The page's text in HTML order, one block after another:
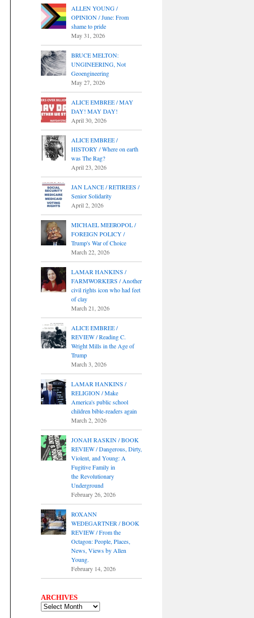
ALLEN YOUNG /
OPINION / June: From
shame to pride
May 31, 2026
BRUCE MELTON:
UNGINEERING, Not
Geoengineering
May 27, 2026
ALICE EMBREE / MAY
DAY! MAY DAY!
April 30, 2026
ALICE EMBREE /
HISTORY / Where on earth
was The Rag?
April 23, 2026
JAN LANCE / RETIREES /
Senior Solidarity
April 2, 2026
MICHAEL MEEROPOL /
FOREIGN POLICY /
Trump's War of Choice
March 22, 2026
LAMAR HANKINS /
FARMWORKERS / Another
civil rights icon who had feet
of clay
March 21, 2026
ALICE EMBREE /
REVIEW / Reading C.
Wright Mills in the Age of
Trump
March 3, 2026
LAMAR HANKINS /
RELIGION / Make
America's public school
children bible-readers again
March 2, 2026
JONAH RASKIN / BOOK
REVIEW / Dangerous, Dirty,
Violent, and Young: A
Fugitive Family in
the Revolutionary
Underground
February 26, 2026
ROXANN
WEDEGARTNER / BOOK
REVIEW / From the
Octagon: People, Places,
News, Views by Allen
Young.
February 14, 2026
ARCHIVES
ARCHIVES